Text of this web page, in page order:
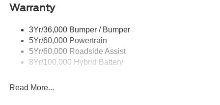
Rear Privacy Glass
Wipers- Intermittent
Zone Lighting
Warranty
3Yr/36,000 Bumper / Bumper
5Yr/60,000 Powertrain
5Yr/60,000 Roadside Assist
8Yr/100,000 Hybrid Battery
Read More...